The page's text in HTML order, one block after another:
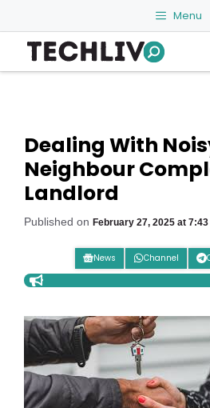
to
content
Menu
Dealing With
Neighbour
Landlord
Published on February 27, 2025 at 7:43
News Channel